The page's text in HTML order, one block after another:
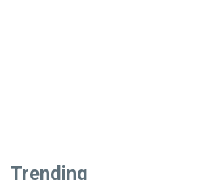
Trending